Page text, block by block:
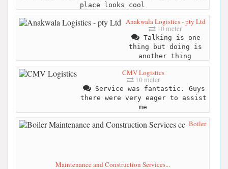
place looks cool
Anakwala Logistics - pty Ltd
10 meter
Talking is one
thing but doing is
another thing
CMV Logistics
10 meter
Service was fantastic. Guys
there were very eager to assist
me
Boiler
Maintenance and Construction Services...